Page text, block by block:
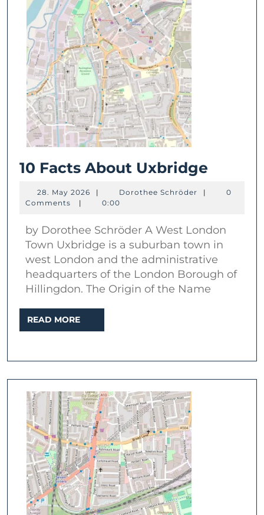
10 Facts About Uxbridge
Facts
28. May 2026 28.
May
| Dorothee Schröder Dorothee
|
0
Comments
| 0:00
by Dorothee Schröder A West London
Town Uxbridge is a suburban town in
west London and the administrative
headquarters of the London Borough of
Hillingdon. The Origin of the Name
READ MORE
MORE